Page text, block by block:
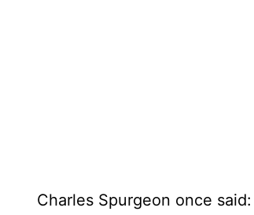
Charles Spurgeon once